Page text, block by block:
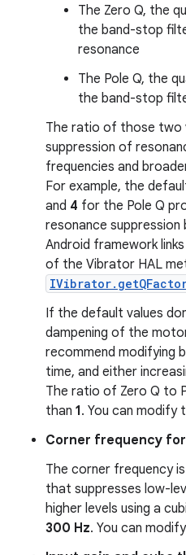
The Zero Q, the
the band-stop
resonance
The Pole Q, the
the band-stop
The ratio of those two
suppression of
frequencies and
For example, the
and 4 for the Pole Q
resonance
Android framework
of the Vibrator HAL
If the default values
dampening of the
recommend modifying
time, and either
The ratio of Zero Q to
than 1. You can modify
Corner frequency
The corner frequency
that suppresses low-
higher levels using a
300 Hz. You can